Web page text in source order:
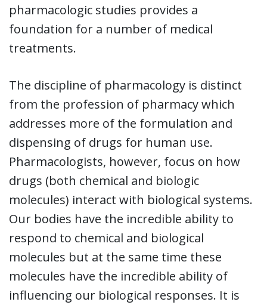
pharmacologic studies provides a
foundation for a number of medical
treatments.
The discipline of pharmacology is distinct
from the profession of pharmacy which
addresses more of the formulation and
dispensing of drugs for human use.
Pharmacologists, however, focus on how
drugs (both chemical and biologic
molecules) interact with biological systems.
Our bodies have the incredible ability to
respond to chemical and biological
molecules but at the same time these
molecules have the incredible ability of
influencing our biological responses. It is